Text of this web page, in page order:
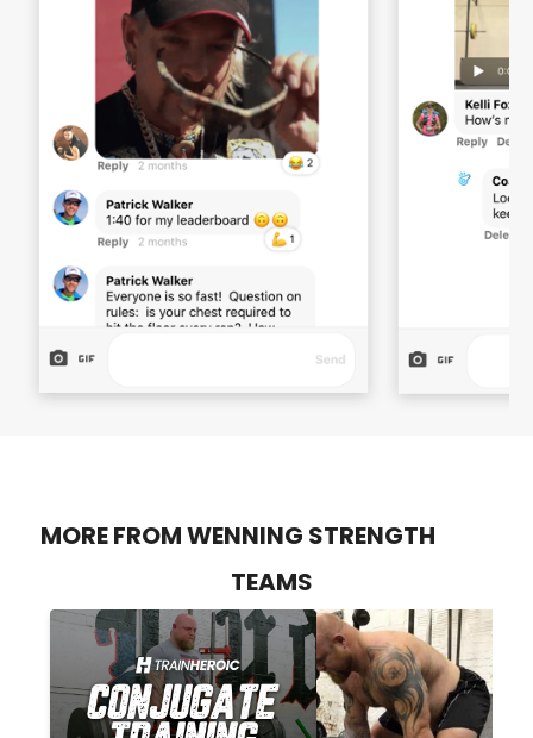
MORE FROM WENNING STRENGTH
TEAMS